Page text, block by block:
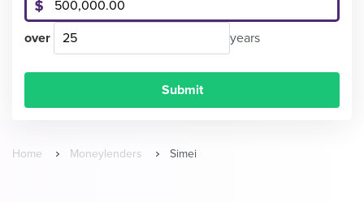
over years
Home Moneylenders Simei